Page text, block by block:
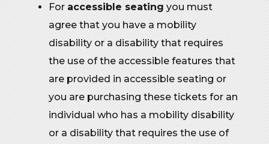
For accessible seating you must
agree that you have a mobility
disability or a disability that requires
the use of the accessible features that
are provided in accessible seating or
you are purchasing these tickets for an
individual who has a mobility disability
or a disability that requires the use of